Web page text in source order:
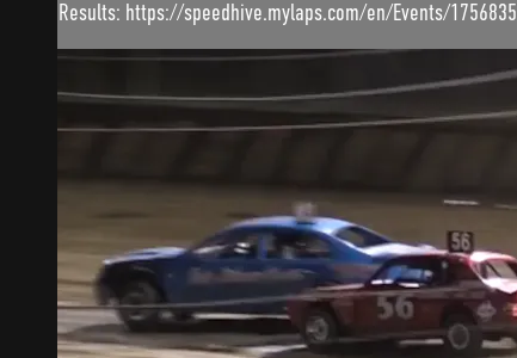
Results: https://speedhive.mylaps.com/en/Events/1756835